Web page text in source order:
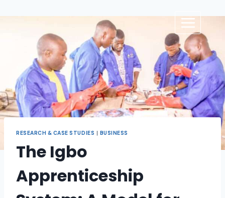
RESEARCH & CASE STUDIES BUSINESS
The Igbo
Apprenticeship